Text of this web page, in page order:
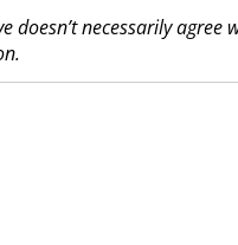
doesn’t necessarily